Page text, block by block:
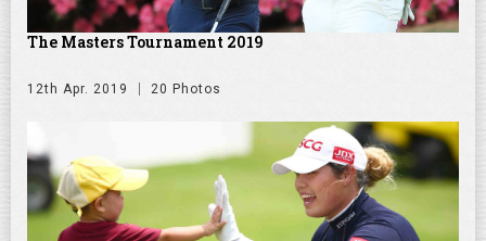
The Masters Tournament 2019
12th Apr. 2019 20 Photos